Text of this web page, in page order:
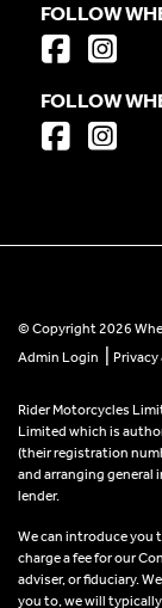
FOLLOW
FOLLOW
© Copyright 2026
Admin Login
Privacy
Rider Motorcycles
Limited which is
(their registration
and arranging general
lender.
We can introduce you
charge a fee for our
adviser, or fiduciary.
you to, we will